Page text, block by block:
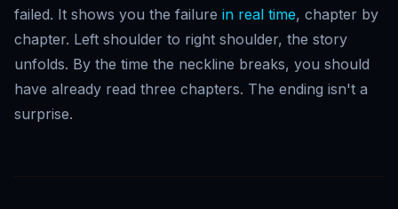
failed. It shows you the failure in real time, chapter by
chapter. Left shoulder to right shoulder, the story
unfolds. By the time the neckline breaks, you should
have already read three chapters. The ending isn't a
surprise.